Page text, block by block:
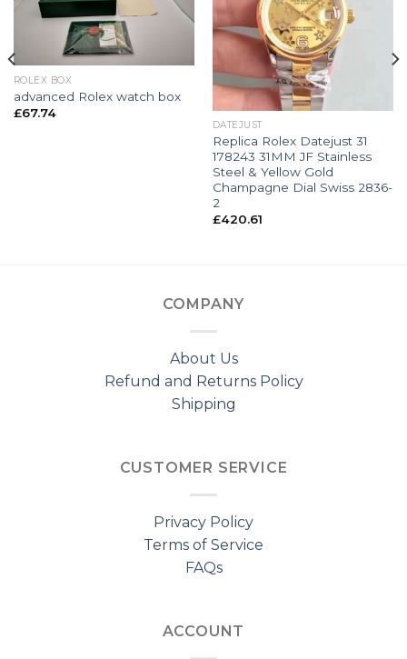
ROLEX BOX
advanced Rolex watch box
£67.74
DATEJUST
Replica Rolex Datejust 31
178243 31MM JF Stainless
Steel & Yellow Gold
Champagne Dial Swiss 2836-
2
£420.61
COMPANY
About Us
Refund and Returns Policy
Shipping
CUSTOMER SERVICE
Privacy Policy
Terms of Service
FAQs
ACCOUNT